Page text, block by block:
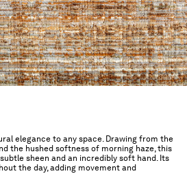
elegance to any space. Drawing from the
the hushed softness of morning haze, this
sheen and an incredibly soft hand. Its
the day, adding movement and